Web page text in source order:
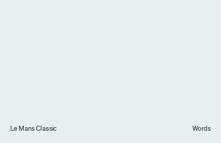
Le Mans Classic Words